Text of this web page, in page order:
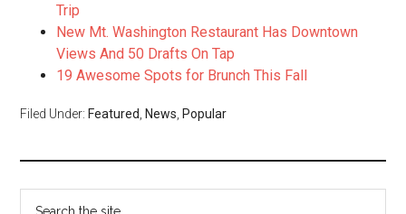
Trip
New Mt. Washington Restaurant Has Downtown
Views And 50 Drafts On Tap
19 Awesome Spots for Brunch This Fall
Filed Under: Featured News Popular